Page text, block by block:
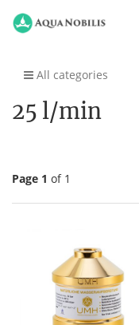
All categories
25 l/min
Page 1 of 1